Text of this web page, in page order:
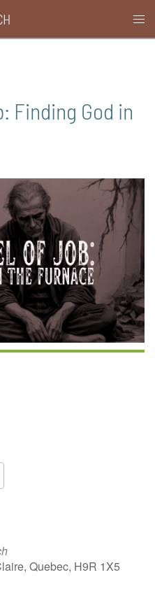
Finding God in
Quebec, H9R 1X5